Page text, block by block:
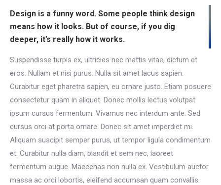
Design is a funny word. Some people think design
means how it looks. But of course, if you dig
deeper, it’s really how it works.
Suspendisse turpis ex, ultricies nec mattis vitae, dictum et
eros. Nullam et nisi purus. Nulla sit amet lacus sapien.
Curabitur eget pharetra sapien, eu ornare justo. Etiam posuere
consectetur quam in aliquet. Donec mollis lectus volutpat
ipsum cursus fermentum. Vivamus nec interdum ante. Sed
cursus orci at porta ornare. Donec sit amet imperdiet mi.
Aliquam suscipit semper purus, ut tempor ligula condimentum
et. Curabitur nulla diam, blandit et sem nec, laoreet
fermentum augue. Maecenas non nulla ex. Vestibulum auctor
massa ac orci lobortis, eleifend accumsan quam convallis.